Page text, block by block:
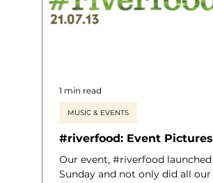
#riverfood: Event Pictures
Our event, #riverfood launched
Sunday and not only did all our
MUSIC & EVENTS
1 min read